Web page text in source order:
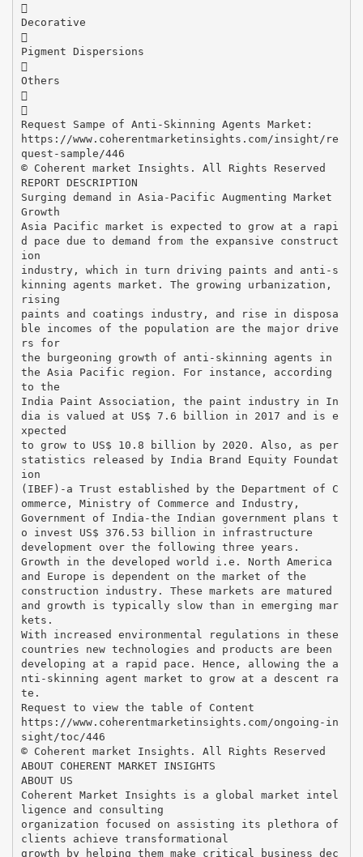

Decorative

Pigment Dispersions

Others


Request Sampe of Anti-Skinning Agents Market:
https://www.coherentmarketinsights.com/insight/re
quest-sample/446
© Coherent market Insights. All Rights Reserved
REPORT DESCRIPTION
Surging demand in Asia-Pacific Augmenting Market
Growth
Asia Pacific market is expected to grow at a rapi
d pace due to demand from the expansive construct
ion
industry, which in turn driving paints and anti-s
kinning agents market. The growing urbanization,
rising
paints and coatings industry, and rise in disposa
ble incomes of the population are the major drive
rs for
the burgeoning growth of anti-skinning agents in
the Asia Pacific region. For instance, according
to the
India Paint Association, the paint industry in In
dia is valued at US$ 7.6 billion in 2017 and is e
xpected
to grow to US$ 10.8 billion by 2020. Also, as per
statistics released by India Brand Equity Foundat
ion
(IBEF)-a Trust established by the Department of C
ommerce, Ministry of Commerce and Industry,
Government of India-the Indian government plans t
o invest US$ 376.53 billion in infrastructure
development over the following three years.
Growth in the developed world i.e. North America
and Europe is dependent on the market of the
construction industry. These markets are matured
and growth is typically slow than in emerging mar
kets.
With increased environmental regulations in these
countries new technologies and products are been
developing at a rapid pace. Hence, allowing the a
nti-skinning agent market to grow at a descent ra
te.
Request to view the table of Content
https://www.coherentmarketinsights.com/ongoing-in
sight/toc/446
© Coherent market Insights. All Rights Reserved
ABOUT COHERENT MARKET INSIGHTS
ABOUT US
Coherent Market Insights is a global market intel
ligence and consulting
organization focused on assisting its plethora of
clients achieve transformational
growth by helping them make critical business dec